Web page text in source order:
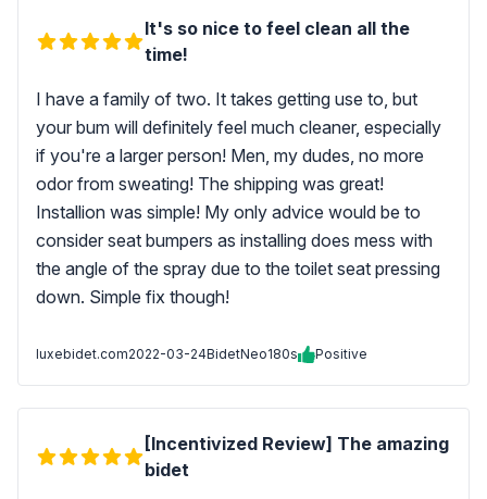
It's so nice to feel clean all the
time!
I have a family of two. It takes getting use to, but
your bum will definitely feel much cleaner, especially
if you're a larger person! Men, my dudes, no more
odor from sweating! The shipping was great!
Installion was simple! My only advice would be to
consider seat bumpers as installing does mess with
the angle of the spray due to the toilet seat pressing
down. Simple fix though!
luxebidet.com2022-03-24BidetNeo180s Positive
[Incentivized Review] The amazing
bidet